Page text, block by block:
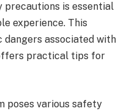
precautions is essential
experience. This
associated with
practical tips for
poses various safety